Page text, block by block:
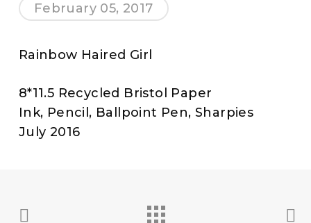
February 05, 2017
Rainbow Haired Girl
8*11.5 Recycled Bristol Paper
Ink, Pencil, Ballpoint Pen, Sharpies
July 2016